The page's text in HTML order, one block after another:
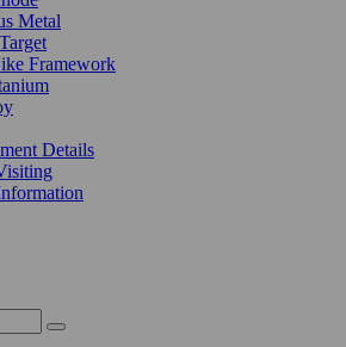
Metal
Framework
Details